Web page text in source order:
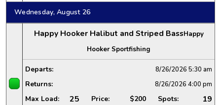
Wednesday, August 26
Happy Hooker Halibut and Striped BassHappy
Hooker Sportfishing
Departs: 8/26/2026 5:30 am
Returns: 8/26/2026 4:00 pm
Max Load: 25 Price: $200 Spots: 19